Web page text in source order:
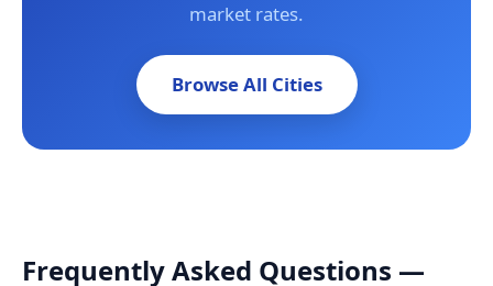
market rates.
Browse All Cities
Frequently Asked Questions —